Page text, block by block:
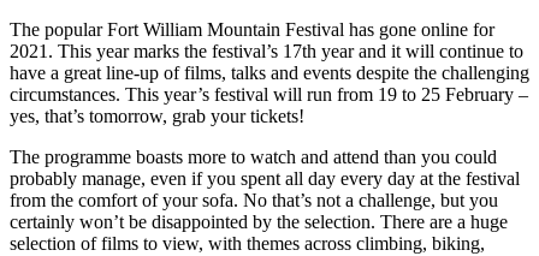
The popular Fort William Mountain Festival has gone online for
2021. This year marks the festival’s 17th year and it will continue to
have a great line-up of films, talks and events despite the challenging
circumstances. This year’s festival will run from 19 to 25 February –
yes, that’s tomorrow, grab your tickets!
The programme boasts more to watch and attend than you could
probably manage, even if you spent all day every day at the festival
from the comfort of your sofa. No that’s not a challenge, but you
certainly won’t be disappointed by the selection. There are a huge
selection of films to view, with themes across climbing, biking,